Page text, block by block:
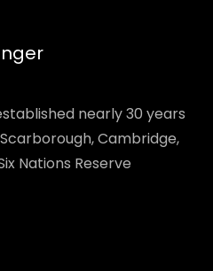
nearly 30 years
Cambridge,
Nations Reserve